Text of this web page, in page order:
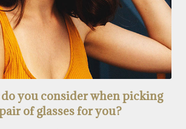
you consider when picking
of glasses for you?